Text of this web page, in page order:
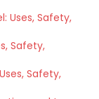
Uses, Safety,
Safety,
Safety,